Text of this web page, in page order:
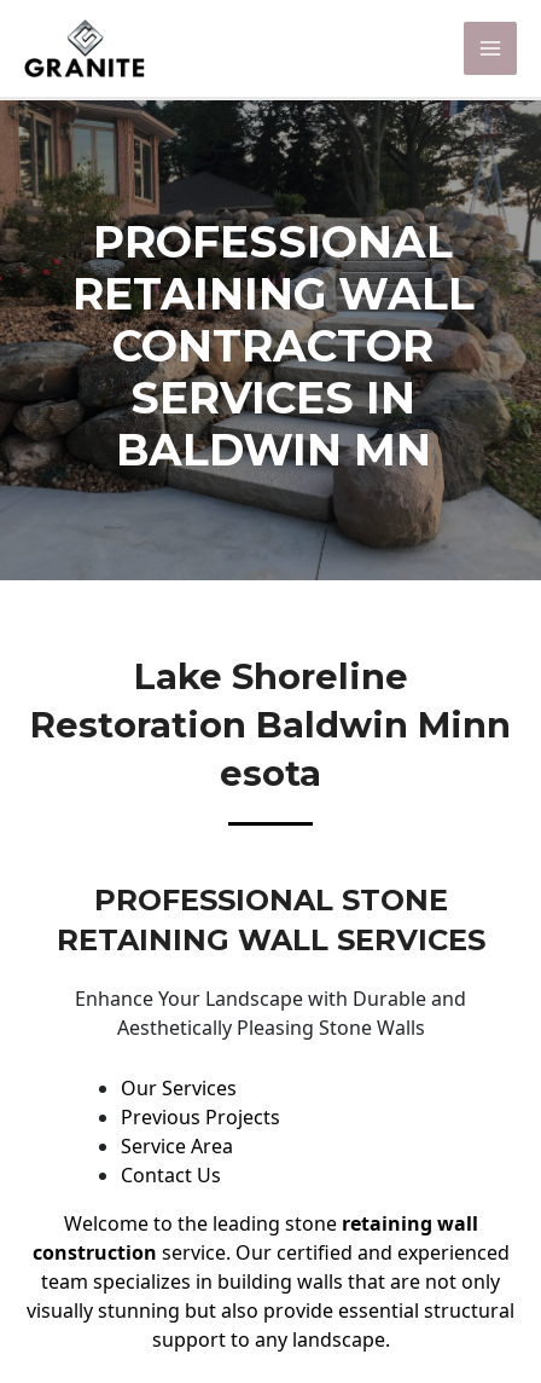
PROFESSIONAL
RETAINING WALL
CONTRACTOR
SERVICES IN
BALDWIN MN
Lake Shoreline
Restoration Baldwin Minn
Esota
PROFESSIONAL STONE
RETAINING WALL SERVICES
Enhance Your Landscape with Durable and
Aesthetically Pleasing Stone Walls
Our Services
Previous Projects
Service Area
Contact Us
Welcome to the leading stone retaining wall
construction service. Our certified and experienced
team specializes in building walls that are not only
visually stunning but also provide essential structural
support to any landscape.